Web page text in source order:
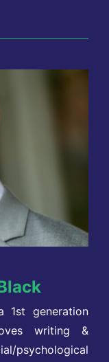
1st generation
writing &